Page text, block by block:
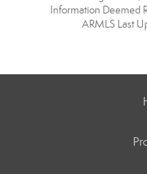
Information Deemed
ARMLS Last